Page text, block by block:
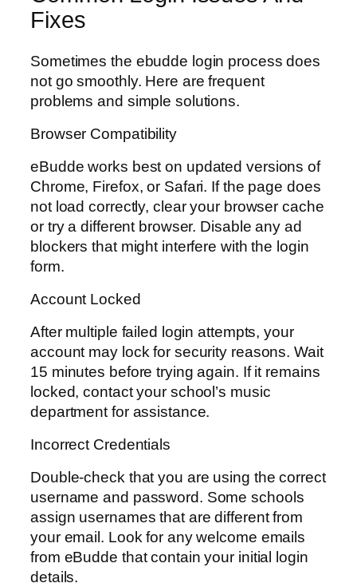
Fixes
Sometimes the ebudde login process does
not go smoothly. Here are frequent
problems and simple solutions.
Browser Compatibility
eBudde works best on updated versions of
Chrome, Firefox, or Safari. If the page does
not load correctly, clear your browser cache
or try a different browser. Disable any ad
blockers that might interfere with the login
form.
Account Locked
After multiple failed login attempts, your
account may lock for security reasons. Wait
15 minutes before trying again. If it remains
locked, contact your school’s music
department for assistance.
Incorrect Credentials
Double-check that you are using the correct
username and password. Some schools
assign usernames that are different from
your email. Look for any welcome emails
from eBudde that contain your initial login
details.